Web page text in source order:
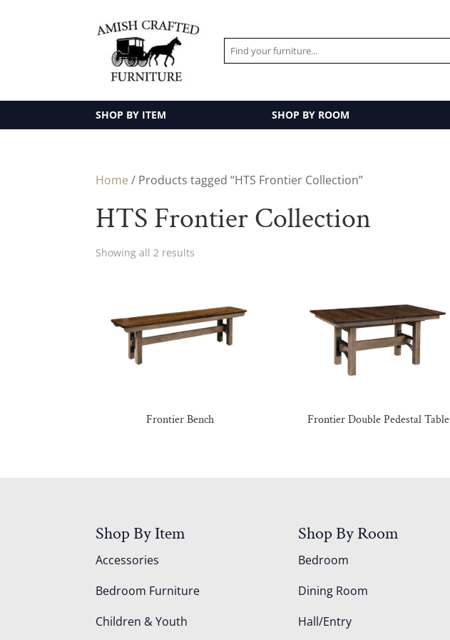
SHOP BY ITEM SHOP BY ROOM
Home / Products tagged “HTS Frontier Collection”
HTS Frontier Collection
Showing all 2 results
Frontier Bench Frontier Double Pedestal Table
Shop By Item
Accessories
Bedroom Furniture
Children & Youth
Shop By Room
Bedroom
Dining Room
Hall/Entry